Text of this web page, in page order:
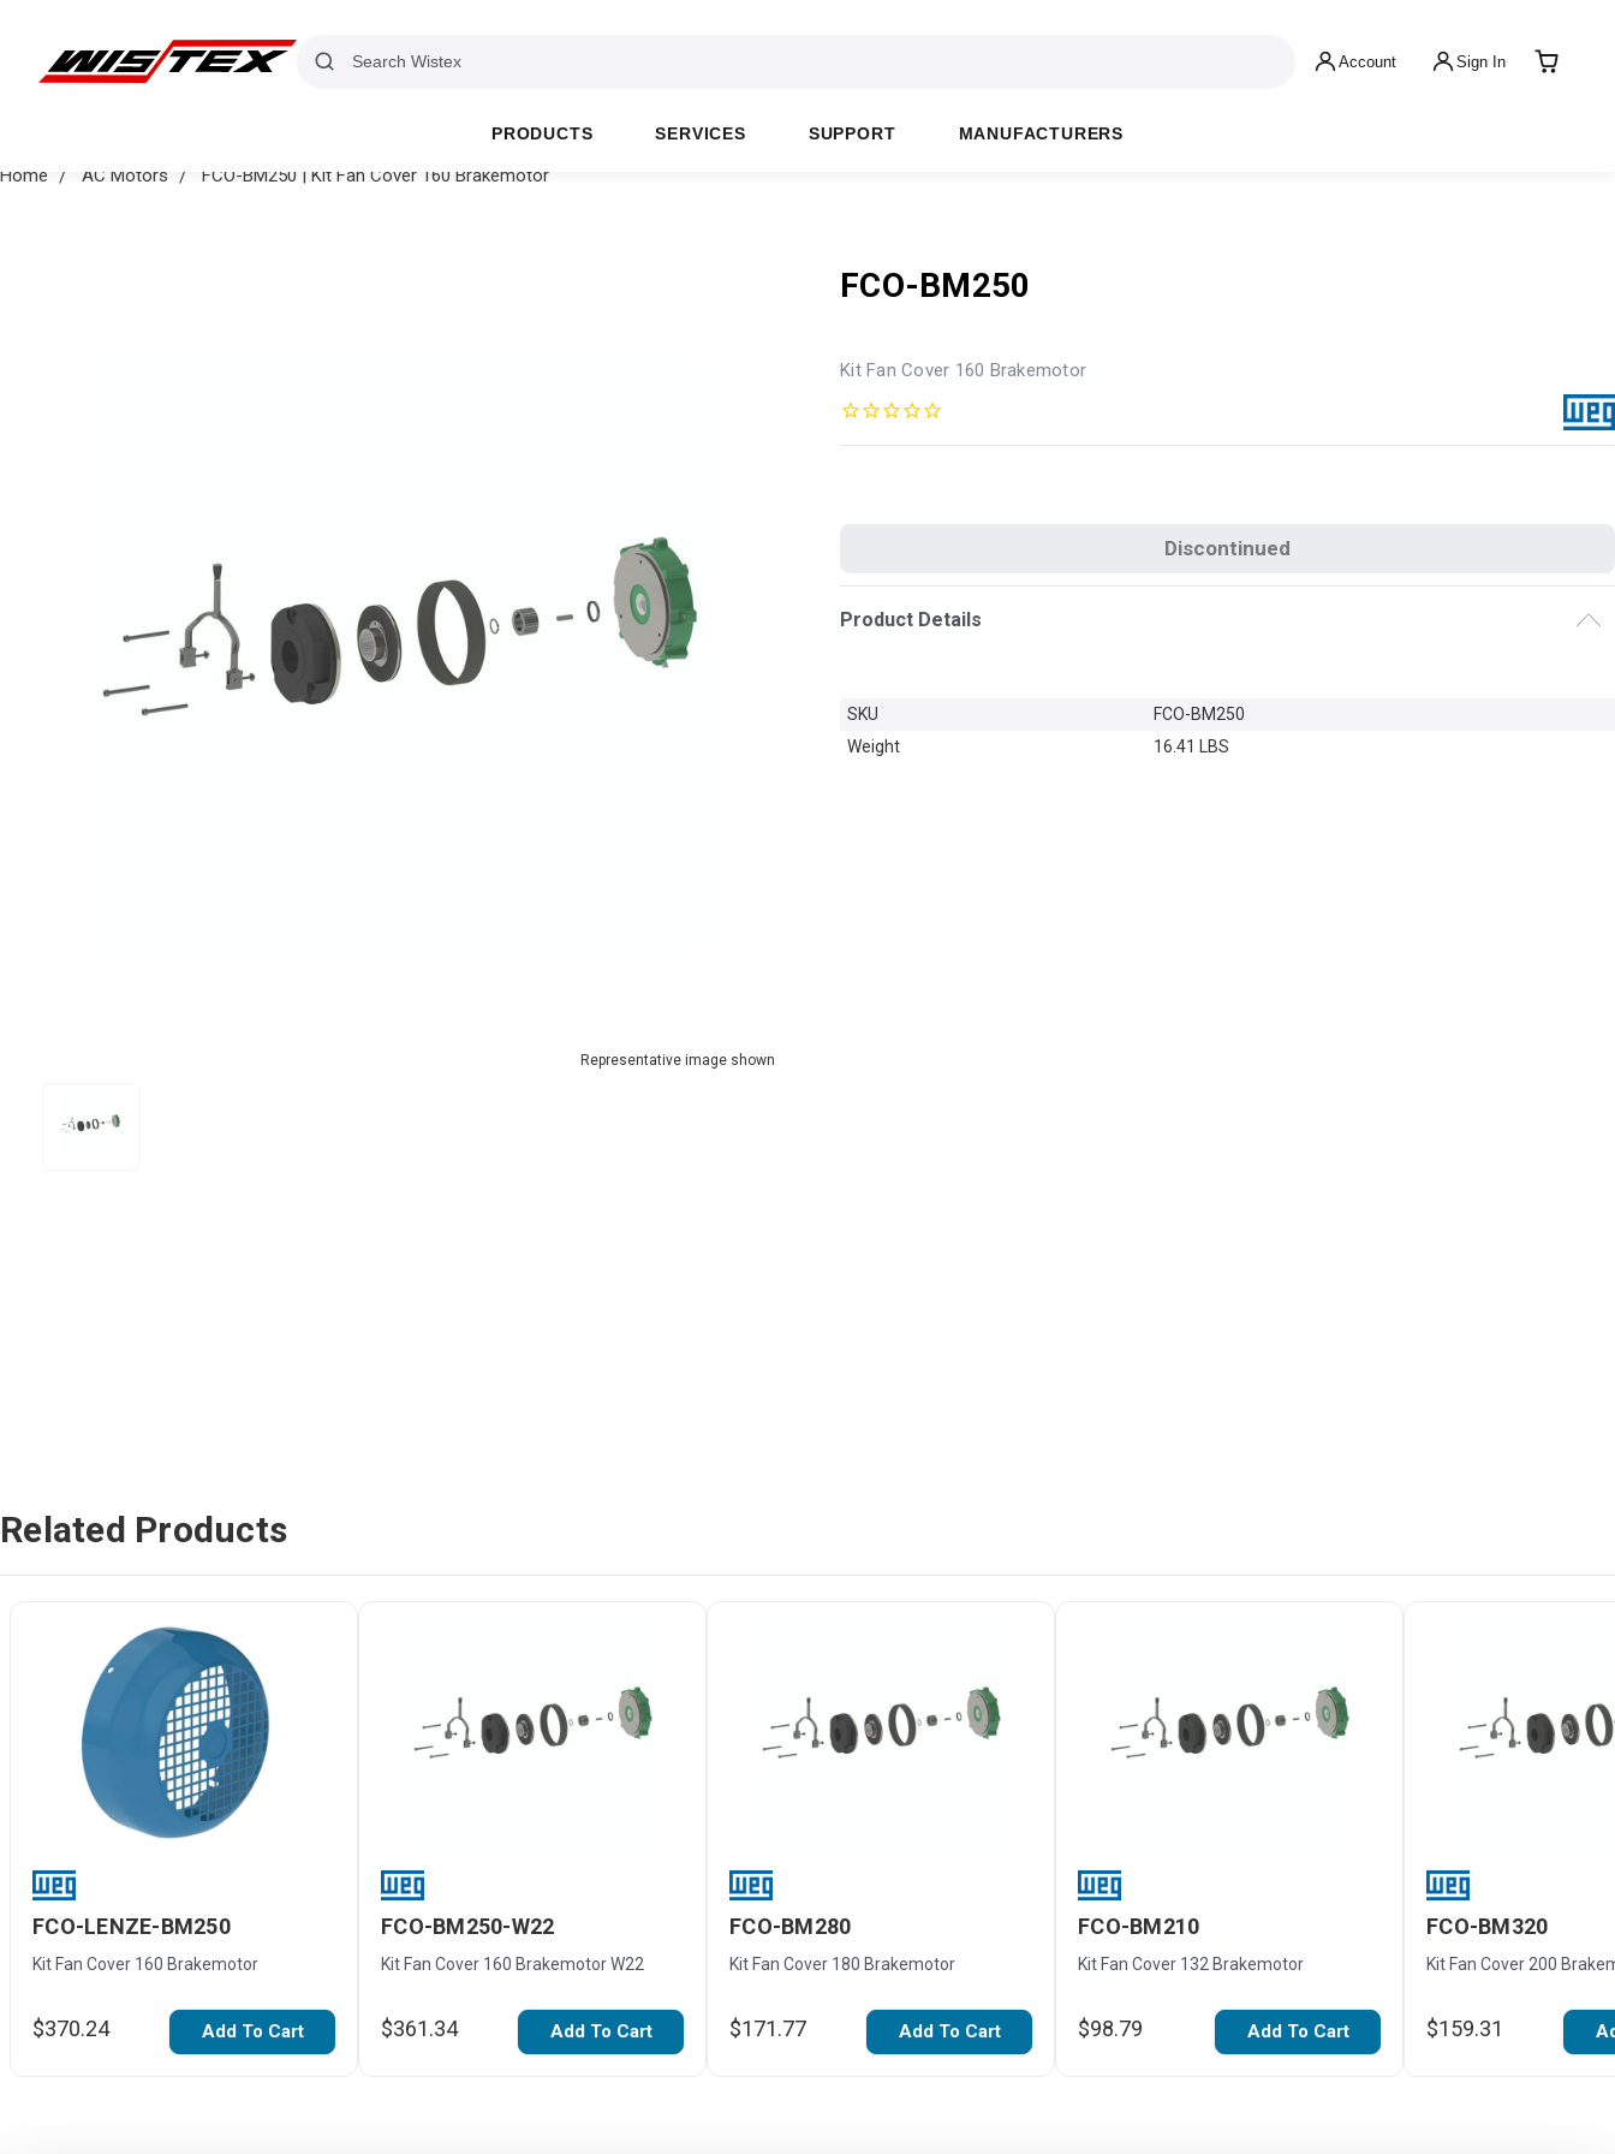
Account Sign In
PRODUCTS SERVICES SUPPORT MANUFACTURERS
Home AC Motors FCO-BM250 | Kit Fan Cover 160 Brakemotor
Representative image shown
FCO-BM250
Kit Fan Cover 160 Brakemotor
Discontinued
Product Details
SKU
FCO-BM250
Weight
16.41 LBS
Related Products
FCO-LENZE-BM250
Kit Fan Cover 160 Brakemotor
$370.24 Add To Cart
FCO-BM250-W22
Kit Fan Cover 160 Brakemotor W22
$361.34 Add To Cart
FCO-BM280
Kit Fan Cover 180 Brakemotor
$171.77 Add To Cart
FCO-BM210
Kit Fan Cover 132 Brakemotor
$98.79 Add To Cart
FCO-BM320
Kit Fan Cover 200
$159.31